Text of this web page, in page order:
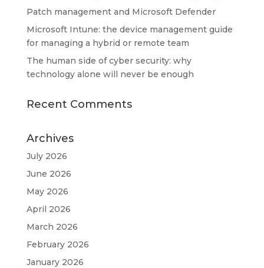
Patch management and Microsoft Defender
Microsoft Intune: the device management guide
for managing a hybrid or remote team
The human side of cyber security: why
technology alone will never be enough
Recent Comments
Archives
July 2026
June 2026
May 2026
April 2026
March 2026
February 2026
January 2026